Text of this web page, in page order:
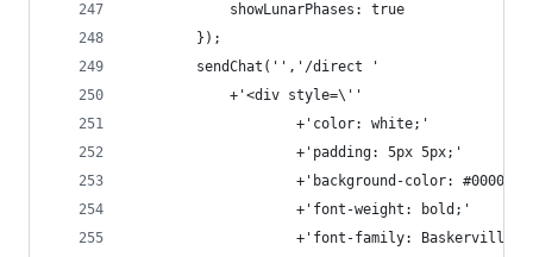
            showLunarPhases: true
        });
        sendChat('','/direct '
            +'<div style=\''
                    +'color: white;'
                    +'padding: 5px 5px;'
+'background-color:
                    +'font-weight: bold;'
+'font-family: